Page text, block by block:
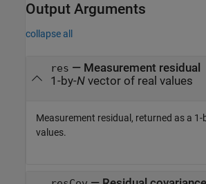
Output Arguments
collapse all
res — Measurement residual
1-by-Nvector of real values
Measurement residual, returned as a 1-
values.